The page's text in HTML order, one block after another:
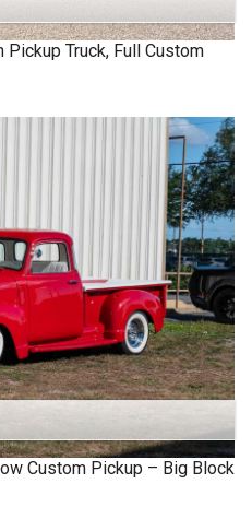
Pickup Truck, Full Custom
Custom Pickup – Big Block